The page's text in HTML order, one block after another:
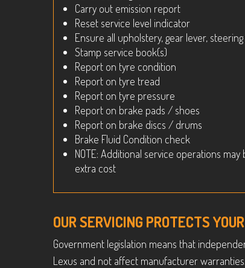
Carry out emission report
Reset service level indicator
Ensure all upholstery, gear lever,
Stamp service book(s)
Report on tyre condition
Report on tyre tread
Report on tyre pressure
Report on brake pads / shoes
Report on brake discs / drums
Brake Fluid Condition check
NOTE: Additional service operations
extra cost
OUR SERVICING PROTECTS
Government legislation means that
Lexus and not affect manufacturer